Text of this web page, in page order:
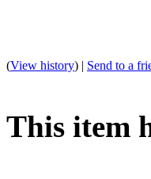
(View history) | Send to a
This item